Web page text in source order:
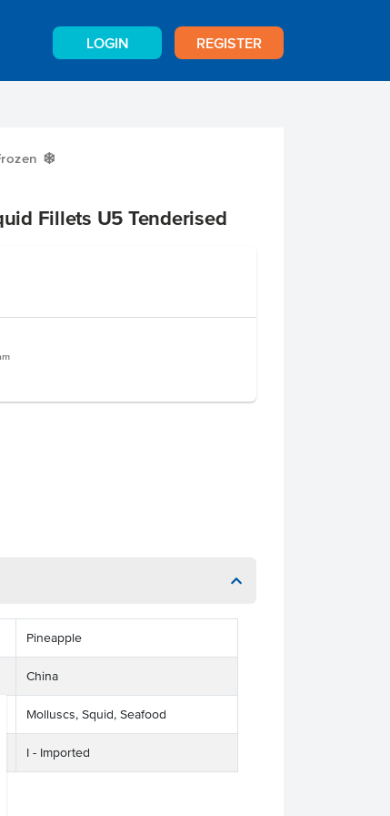
LOGIN REGISTER
Y
Fillets U5 Tenderised
Pineapple
China
Molluscs, Squid, Seafood
I - Imported